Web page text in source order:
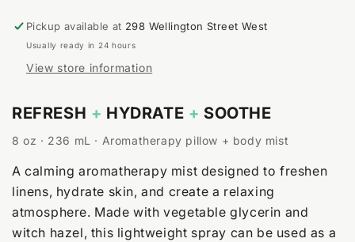
Pickup available at 298 Wellington Street West
Usually ready in 24 hours
View store information
REFRESH + HYDRATE + SOOTHE
8 oz · 236 mL · Aromatherapy pillow + body mist
A calming aromatherapy mist designed to freshen
linens, hydrate skin, and create a relaxing
atmosphere. Made with vegetable glycerin and
witch hazel, this lightweight spray can be used as a